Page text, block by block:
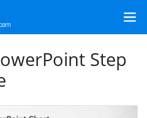
Step